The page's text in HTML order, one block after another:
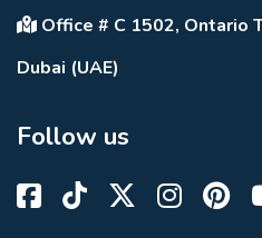
Office # C 1502, Ontario
Dubai (UAE)
Follow us